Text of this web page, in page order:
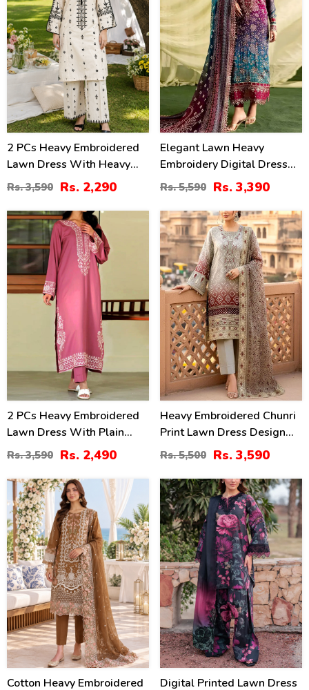
2 PCs Heavy Embroidered
Lawn Dress With Heavy
Embroidered Trouser
(Unstitched) (DRL-2472)
Rs. 3,590 Rs. 2,290
Elegant Lawn Heavy
Embroidery Digital Dress
With 4-Side Emb. Chiffon
Dupatta (DRL-2381)
Rs. 5,590 Rs. 3,390
31%
2 PCs Heavy Embroidered
Lawn Dress With Plain
Trouser (Unstitched) (DRL-
2471)
Rs. 3,590 Rs. 2,490
35%
Heavy Embroidered Chunri
Print Lawn Dress Design
With 4-Side Embroidered
Chiffon Dupatta
(Unstitched) (DRL-2467)
Rs. 5,500 Rs. 3,590
20%
Cotton Heavy Embroidered
28%
Digital Printed Lawn Dress